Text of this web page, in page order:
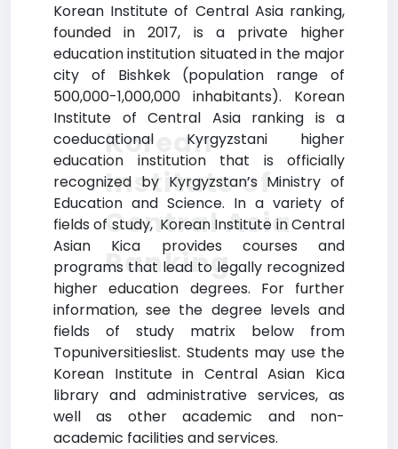
Korean Institute of Central Asia ranking,
founded in 2017, is a private higher
education institution situated in the major
city of Bishkek (population range of
500,000-1,000,000 inhabitants). Korean
Institute of Central Asia ranking is a
coeducational Kyrgyzstani higher
education institution that is officially
recognized by Kyrgyzstan’s Ministry of
Education and Science. In a variety of
fields of study, Korean Institute in Central
Asian Kica provides courses and
programs that lead to legally recognized
higher education degrees. For further
information, see the degree levels and
fields of study matrix below from
Topuniversitieslist. Students may use the
Korean Institute in Central Asian Kica
library and administrative services, as
well as other academic and non-
academic facilities and services.
Korean
Institute of
Central Asia
Ranking